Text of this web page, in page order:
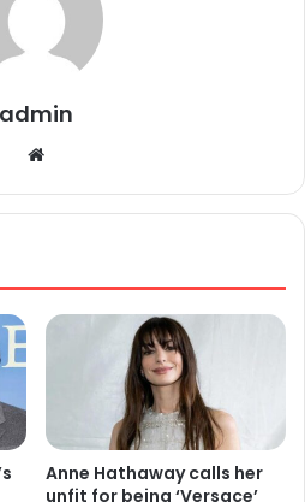
admin
bsi
Anne Hathaway calls her
unfit for being ‘Versace’